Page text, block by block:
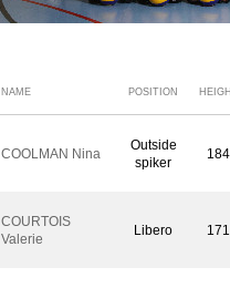
NAME POSITION
COOLMAN Nina
Outside
spiker
184
COURTOIS
Valerie
Libero 171